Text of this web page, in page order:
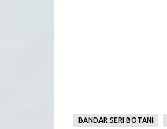
BANDAR SERI BOTANI